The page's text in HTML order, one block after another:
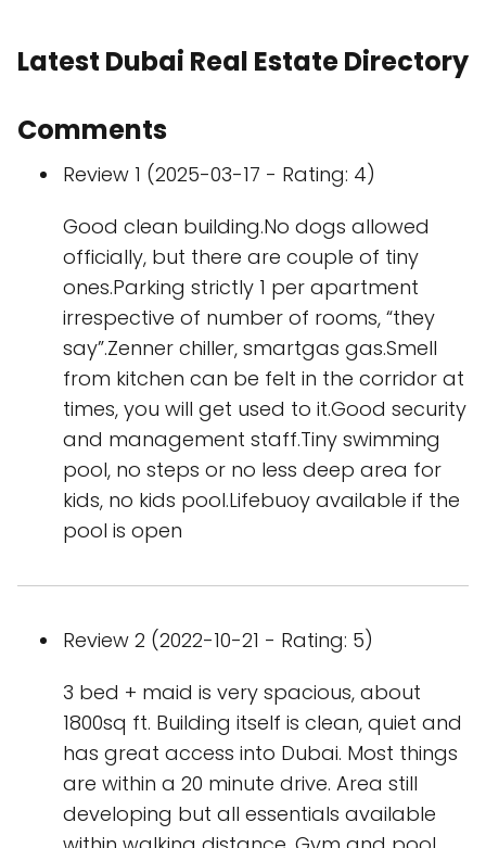
Latest Dubai Real Estate Directory
Comments
Review 1 (2025-03-17 - Rating: 4)
Good clean building.No dogs allowed
officially, but there are couple of tiny
ones.Parking strictly 1 per apartment
irrespective of number of rooms, “they
say”.Zenner chiller, smartgas gas.Smell
from kitchen can be felt in the corridor at
times, you will get used to it.Good security
and management staff.Tiny swimming
pool, no steps or no less deep area for
kids, no kids pool.Lifebuoy available if the
pool is open
Review 2 (2022-10-21 - Rating: 5)
3 bed + maid is very spacious, about
1800sq ft. Building itself is clean, quiet and
has great access into Dubai. Most things
are within a 20 minute drive. Area still
developing but all essentials available